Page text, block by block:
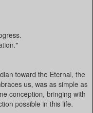
toward the Eternal, the
us, was as simple as
conception, bringing with
possible in this life.